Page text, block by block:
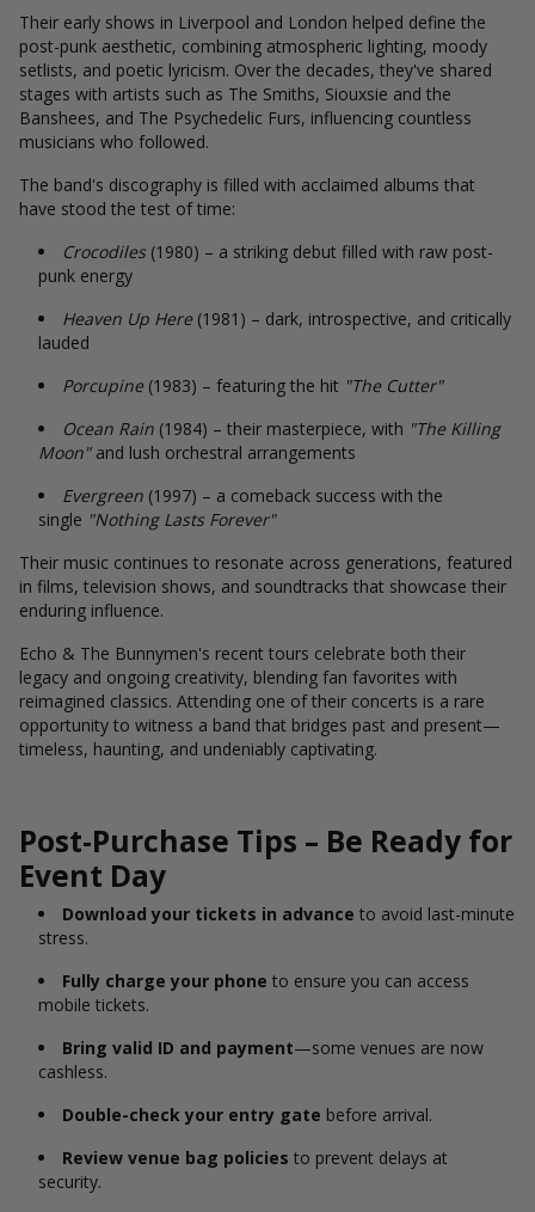
Their early shows in Liverpool and London helped define the
post-punk aesthetic, combining atmospheric lighting, moody
setlists, and poetic lyricism. Over the decades, they've shared
stages with artists such as The Smiths, Siouxsie and the
Banshees, and The Psychedelic Furs, influencing countless
musicians who followed.
The band's discography is filled with acclaimed albums that
have stood the test of time:
Crocodiles(1980) – a striking debut filled with raw post-
punk energy
Heaven Up Here(1981) – dark, introspective, and critically
lauded
Porcupine(1983) – featuring the hit "The Cutter"
Ocean Rain (1984) – their masterpiece, with "The Killing
Moon"and lush orchestral arrangements
Evergreen (1997) – a comeback success with the
single "Nothing Lasts Forever"
Their music continues to resonate across generations, featured
in films, television shows, and soundtracks that showcase their
enduring influence.
Echo & The Bunnymen's recent tours celebrate both their
legacy and ongoing creativity, blending fan favorites with
reimagined classics. Attending one of their concerts is a rare
opportunity to witness a band that bridges past and present—
timeless, haunting, and undeniably captivating.
Post-Purchase Tips – Be Ready for
Event Day
Download your tickets in advance to avoid last-minute
stress.
Fully charge your phone to ensure you can access
mobile tickets.
Bring valid ID and payment—some venues are now
cashless.
Double-check your entry gate before arrival.
Review venue bag policies to prevent delays at
security.